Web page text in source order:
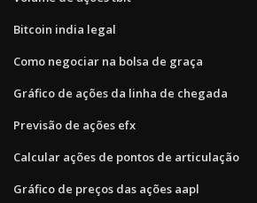
Bitcoin india legal
Como negociar na bolsa de graça
Gráfico de ações da linha de chegada
Previsão de ações efx
Calcular ações de pontos de articulação
Gráfico de preços das ações aapl